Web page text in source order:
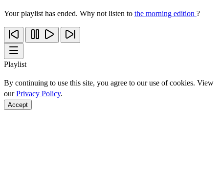
Your playlist has ended. Why not listen to the morning edition ?
Playlist
By continuing to use this site, you agree to our use of cookies. View
ourPrivacy Policy.
Accept